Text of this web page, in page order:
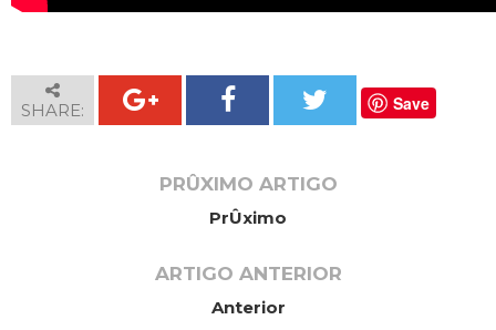
SHARE: Save
PRÛXIMO ARTIGO
PrÛximo
ARTIGO ANTERIOR
Anterior